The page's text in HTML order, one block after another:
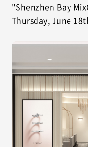
"Shenzhen Bay
Thursday, June